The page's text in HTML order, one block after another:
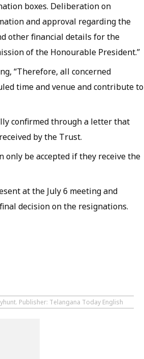
boxes. Deliberation on
and approval regarding the
other financial details for the
of the Honourable President.”
“Therefore, all concerned
time and venue and contribute to
confirmed through a letter that
by the Trust.
be accepted if they receive the
at the July 6 meeting and
decision on the resignations.
Publisher: Telangana Today English